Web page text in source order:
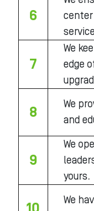
6
7
We
edge
8
We
and
9
We
yours.
We